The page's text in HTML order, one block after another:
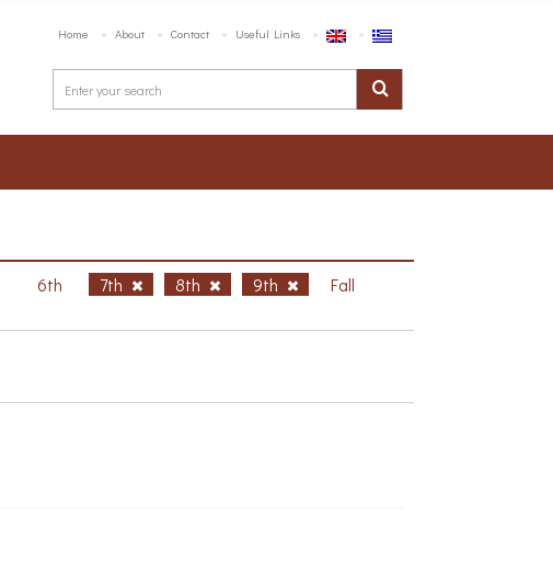
Home About Contact Useful Links
6th 7th 8th 9th
Fall